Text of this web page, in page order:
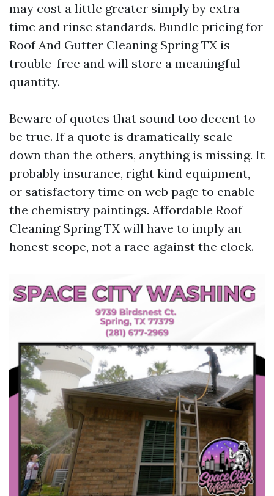
may cost a little greater simply by extra
time and rinse standards. Bundle pricing for
Roof And Gutter Cleaning Spring TX is
trouble-free and will store a meaningful
quantity.
Beware of quotes that sound too decent to
be true. If a quote is dramatically scale
down than the others, anything is missing. It
probably insurance, right kind equipment,
or satisfactory time on web page to enable
the chemistry paintings. Affordable Roof
Cleaning Spring TX will have to imply an
honest scope, not a race against the clock.